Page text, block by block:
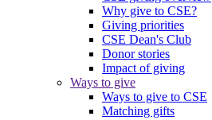
Why give to CSE?
Giving priorities
CSE Dean's Club
Donor stories
Impact of giving
Ways to give
Ways to give to CSE
Matching gifts